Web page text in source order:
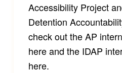
Accessibility Project
Detention
check out the AP
here and the IDAP
here.